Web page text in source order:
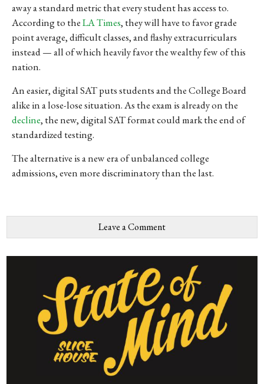
away a standard metric that every student has access to.
According to theLA Times, they will have to favor grade
point average, difficult classes, and flashy extracurriculars
instead— all of which heavily favor the wealthy few of this
nation.
An easier, digital SAT puts students and the College Board
alike in a lose-lose situation. As the exam is already on the
decline, the new, digital SAT format could mark the end of
standardized testing.
The alternative is a new era of unbalanced college
admissions, even more discriminatory than the last.
Leave a Comment